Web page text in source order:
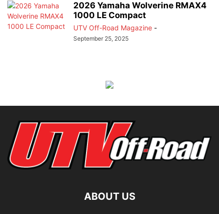
2026 Yamaha Wolverine RMAX4
1000 LE Compact
UTV Off-Road Magazine -
September 25, 2025
ABOUT US